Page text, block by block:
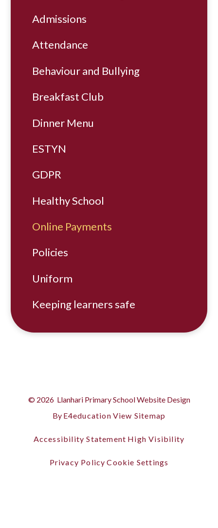
Admissions
Attendance
Behaviour and Bullying
Breakfast Club
Dinner Menu
ESTYN
GDPR
Healthy School
Online Payments
Policies
Uniform
Keeping learners safe
© 2026 Llanhari Primary SchoolWebsite Design
By E4education View Sitemap
Accessibility Statement High Visibility
Privacy Policy Cookie Settings